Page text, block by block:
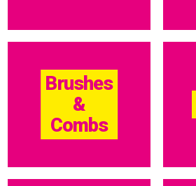
Brushes
&
Combs